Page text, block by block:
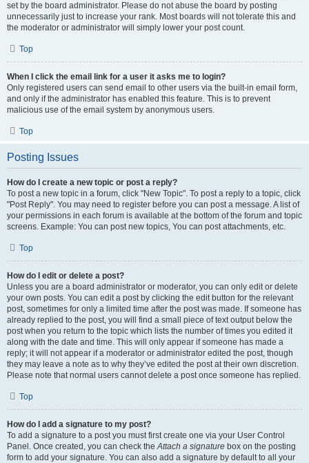
set by the board administrator. Please do not abuse the board by posting
unnecessarily just to increase your rank. Most boards will not tolerate this and
the moderator or administrator will simply lower your post count.
Top
When I click the email link for a user it asks me to login?
Only registered users can send email to other users via the built-in email form,
and only if the administrator has enabled this feature. This is to prevent
malicious use of the email system by anonymous users.
Top
Posting Issues
How do I create a new topic or post a reply?
To post a new topic in a forum, click "New Topic". To post a reply to a topic, click
"Post Reply". You may need to register before you can post a message. A list of
your permissions in each forum is available at the bottom of the forum and topic
screens. Example: You can post new topics, You can post attachments, etc.
Top
How do I edit or delete a post?
Unless you are a board administrator or moderator, you can only edit or delete
your own posts. You can edit a post by clicking the edit button for the relevant
post, sometimes for only a limited time after the post was made. If someone has
already replied to the post, you will find a small piece of text output below the
post when you return to the topic which lists the number of times you edited it
along with the date and time. This will only appear if someone has made a
reply; it will not appear if a moderator or administrator edited the post, though
they may leave a note as to why they’ve edited the post at their own discretion.
Please note that normal users cannot delete a post once someone has replied.
Top
How do I add a signature to my post?
To add a signature to a post you must first create one via your User Control
Panel. Once created, you can check theAttach a signature box on the posting
form to add your signature. You can also add a signature by default to all your